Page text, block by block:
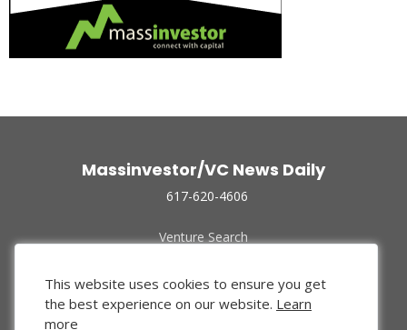
Massinvestor/VC News Daily
617-620-4606
Venture Search
Funded Companies
About Us
Privacy Policy
This website uses cookies to ensure you get
the best experience on our website. Learn
more